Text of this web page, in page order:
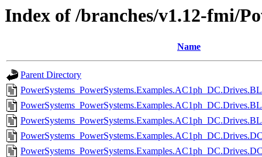
Index of /branches/v1.12-fmi/
Name
Parent Directory